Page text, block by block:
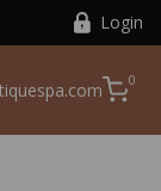
Login
0